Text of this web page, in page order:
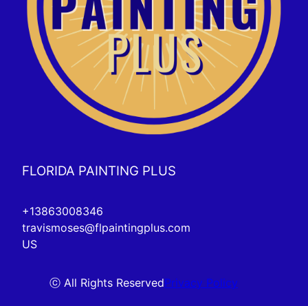
FLORIDA PAINTING PLUS
+13863008346
travismoses@flpaintingplus.com
US
ⓒ All Rights ReservedPrivacy Policy